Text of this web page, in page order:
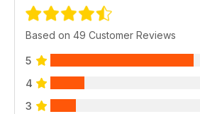
Based on 49 Customer Reviews
5
4
3